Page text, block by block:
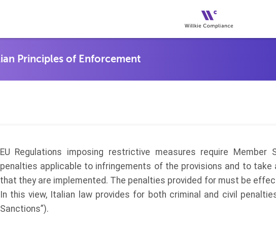
EU Regulations imposing restrictive measures require
penalties applicable to infringements of the provisions and to take
that they are implemented. The penalties provided for must be
In this view, Italian law provides for both criminal and civil
Sanctions”).